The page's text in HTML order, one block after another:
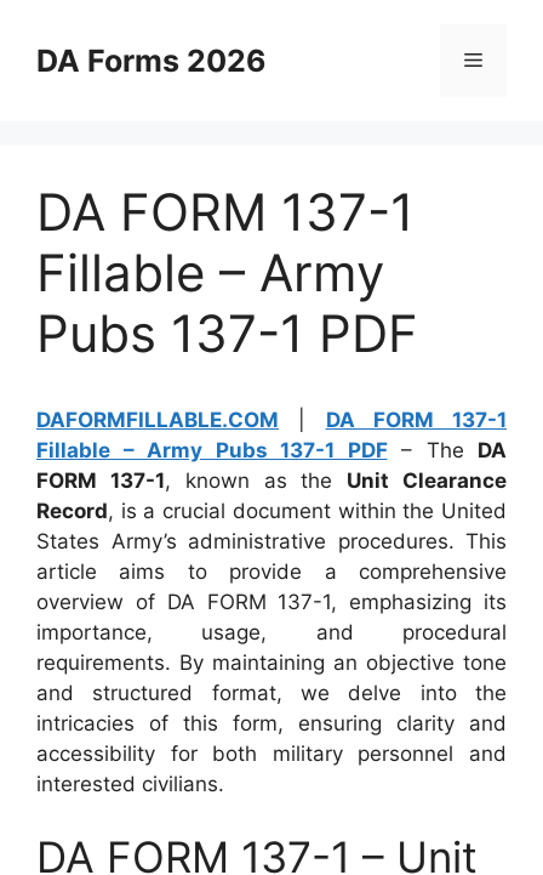
contentDA Forms 2026 Menu
DA FORM 137-1
Fillable – Army
Pubs 137-1 PDF
DAFORMFILLABLE.COM
DA FORM 137-1
Fillable – Army Pubs 137-1 PDF– The DA
FORM 137-1, known as the Unit Clearance
Record, is a crucial document within the United
States Army’s administrative procedures. This
article aims to provide a comprehensive
overview of DA FORM 137-1, emphasizing its
importance, usage, and procedural
requirements. By maintaining an objective tone
and structured format, we delve into the
intricacies of this form, ensuring clarity and
accessibility for both military personnel and
interested civilians.
DA FORM 137-1 – Unit